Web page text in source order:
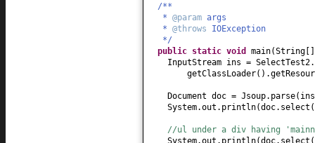
/**
* @param args
* @throws IOException
*/
public static void main(String
InputStream ins = SelectTest2.
getClassLoader()
Document doc = Jsoup.parse(
System.out.println(doc.select (
//ul under a div having
System.out.println(doc.select (